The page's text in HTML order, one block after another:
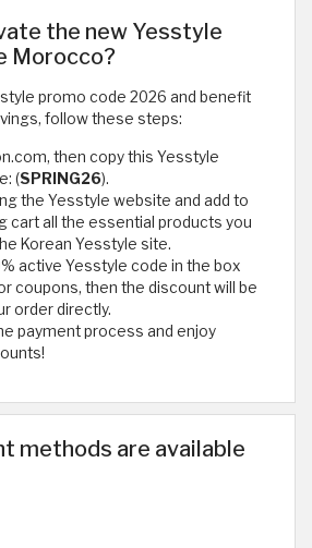
the new Yesstyle
Morocco?
promo code 2026 and benefit
follow these steps:
then copy this Yesstyle
(SPRING26).
the Yesstyle website and add to
cart all the essential products you
Korean Yesstyle site.
active Yesstyle code in the box
coupons, then the discount will be
order directly.
payment process and enjoy
methods are available